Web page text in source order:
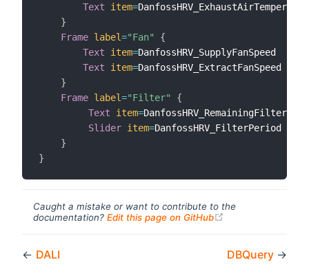
Text
item=
}
Frame label="Fan"
{
Text
item=DanfossHRV_SupplyFanSpeed
Text
item=DanfossHRV_ExtractFanSpeed
}
Frame label="Filter"
{
Text
item=DanfossHRV_RemainingFilterLife
Slider item=DanfossHRV_FilterPeriod
}
}
Caught a mistake or want to contribute to the
documentation? Edit this page on GitHub
← DALI DBQuery →